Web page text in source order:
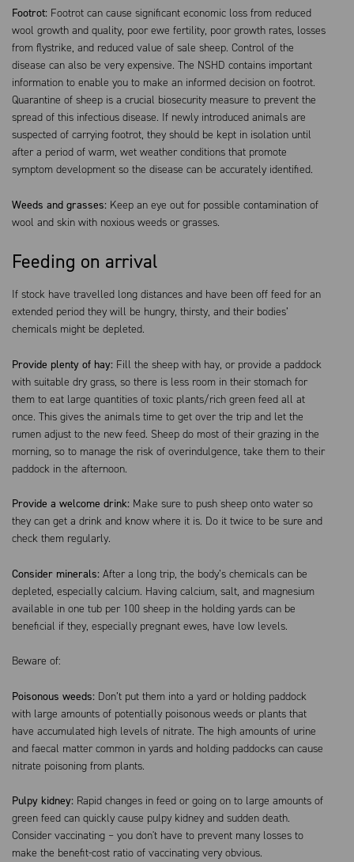
Footrot: Footrot can cause significant economic loss from reduced
wool growth and quality, poor ewe fertility, poor growth rates, losses
from flystrike, and reduced value of sale sheep. Control of the
disease can also be very expensive. The NSHD contains important
information to enable you to make an informed decision on footrot.
Quarantine of sheep is a crucial biosecurity measure to prevent the
spread of this infectious disease. If newly introduced animals are
suspected of carrying footrot, they should be kept in isolation until
after a period of warm, wet weather conditions that promote
symptom development so the disease can be accurately identified.
Weeds and grasses: Keep an eye out for possible contamination of
wool and skin with noxious weeds or grasses.
Feeding on arrival
If stock have travelled long distances and have been off feed for an
extended period they will be hungry, thirsty, and their bodies’
chemicals might be depleted.
Provide plenty of hay: Fill the sheep with hay, or provide a paddock
with suitable dry grass, so there is less room in their stomach for
them to eat large quantities of toxic plants/rich green feed all at
once. This gives the animals time to get over the trip and let the
rumen adjust to the new feed. Sheep do most of their grazing in the
morning, so to manage the risk of overindulgence, take them to their
paddock in the afternoon.
Provide a welcome drink: Make sure to push sheep onto water so
they can get a drink and know where it is. Do it twice to be sure and
check them regularly.
Consider minerals: After a long trip, the body’s chemicals can be
depleted, especially calcium. Having calcium, salt, and magnesium
available in one tub per 100 sheep in the holding yards can be
beneficial if they, especially pregnant ewes, have low levels.
Beware of:
Poisonous weeds: Don’t put them into a yard or holding paddock
with large amounts of potentially poisonous weeds or plants that
have accumulated high levels of nitrate. The high amounts of urine
and faecal matter common in yards and holding paddocks can cause
nitrate poisoning from plants.
Pulpy kidney: Rapid changes in feed or going on to large amounts of
green feed can quickly cause pulpy kidney and sudden death.
Consider vaccinating – you don't have to prevent many losses to
make the benefit-cost ratio of vaccinating very obvious.